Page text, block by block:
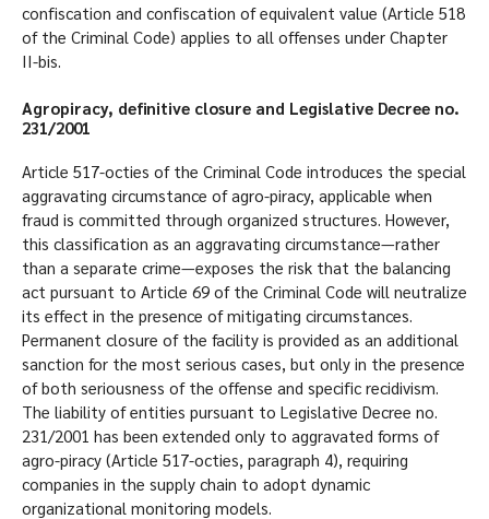
confiscation and confiscation of equivalent value (Article 518
of the Criminal Code) applies to all offenses under Chapter
II-bis.
Agropiracy, definitive closure and Legislative Decree no.
231/2001
Article 517-octies of the Criminal Code introduces the special
aggravating circumstance of agro-piracy, applicable when
fraud is committed through organized structures. However,
this classification as an aggravating circumstance—rather
than a separate crime—exposes the risk that the balancing
act pursuant to Article 69 of the Criminal Code will neutralize
its effect in the presence of mitigating circumstances.
Permanent closure of the facility is provided as an additional
sanction for the most serious cases, but only in the presence
of both seriousness of the offense and specific recidivism.
The liability of entities pursuant to Legislative Decree no.
231/2001 has been extended only to aggravated forms of
agro-piracy (Article 517-octies, paragraph 4), requiring
companies in the supply chain to adopt dynamic
organizational monitoring models.